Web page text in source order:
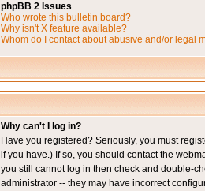
phpBB 2 Issues
Who wrote this bulletin board?
Why isn't X feature available?
Whom do I contact about abusive and/or legal
Why can't I log in?
Have you registered? Seriously, you must
if you have.) If so, you should contact the
you still cannot log in then check and double-
administrator -- they may have incorrect